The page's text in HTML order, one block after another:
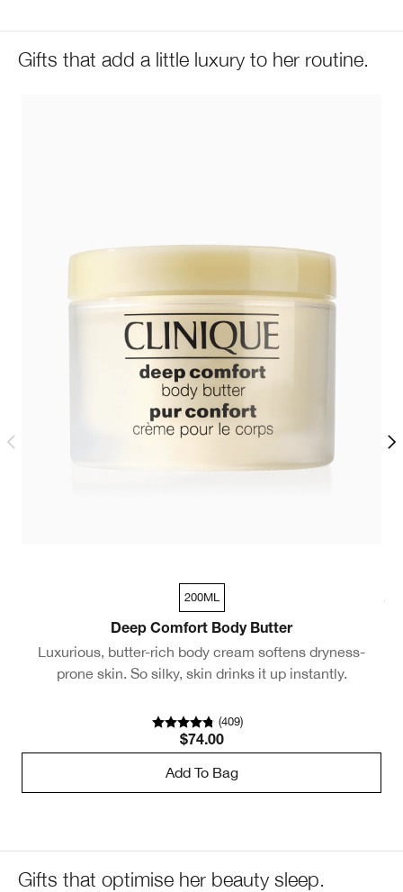
Gifts that add a little luxury to her routine.
200ML
Deep Comfort Body Butter
Luxurious, butter-rich body cream softens dryness-
prone skin. So silky, skin drinks it up instantly.
(409)
$74.00
Add To Bag
Gifts that optimise her beauty sleep.